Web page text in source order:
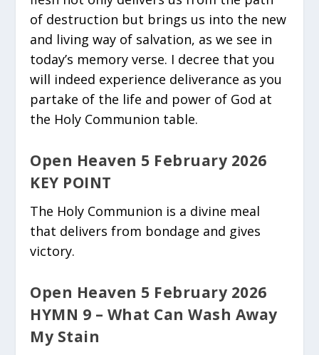
of destruction but brings us into the new
and living way of salvation, as we see in
today’s memory verse. I decree that you
will indeed experience deliverance as you
partake of the life and power of God at
the Holy Communion table.
Open Heaven 5 February 2026
KEY POINT
The Holy Communion is a divine meal
that delivers from bondage and gives
victory.
Open Heaven 5 February 2026
HYMN 9 – What Can Wash Away
My Stain